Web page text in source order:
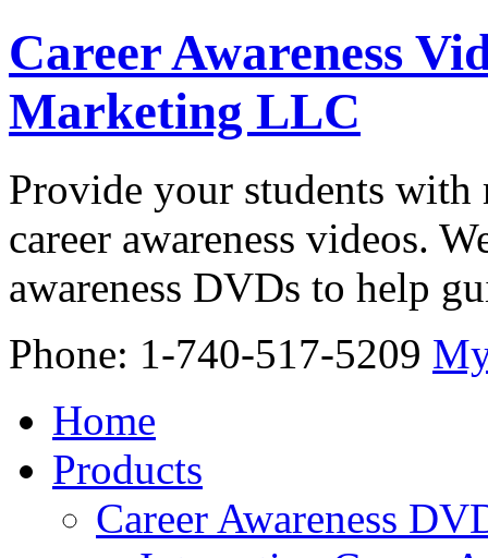
Career Awareness
Marketing LLC
Provide your students
career awareness videos.
awareness DVDs to help
Phone: 1-740-517-5209
Home
Products
Career Awareness